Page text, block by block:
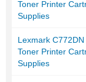
Toner Printer
Supplies
Lexmark
Toner Printer
Supplies